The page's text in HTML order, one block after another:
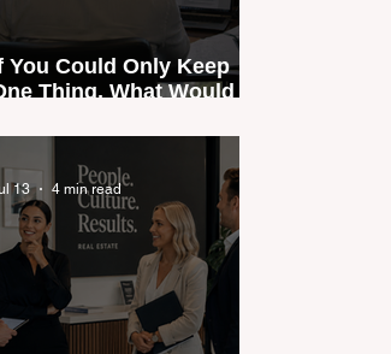
You Could Only Keep
Thing, What Would It
13 4 min read